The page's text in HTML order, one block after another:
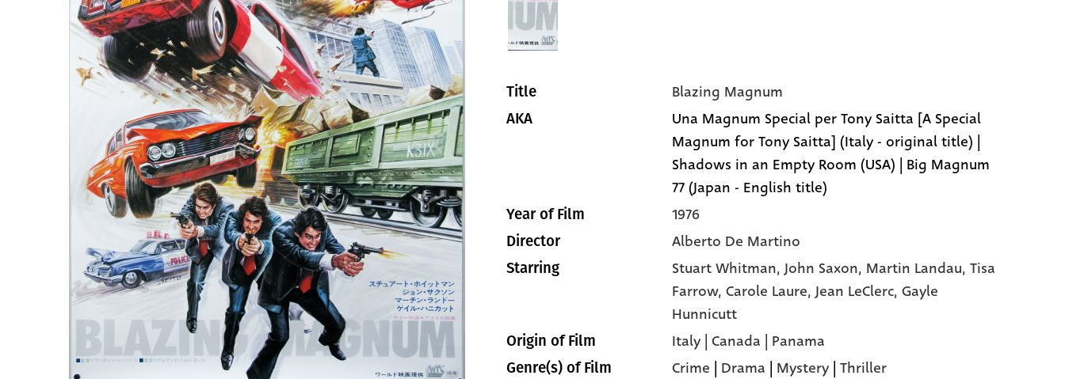
Title Blazing Magnum
AKA
Una Magnum Special per Tony Saitta [A Special
Magnum for Tony Saitta] (Italy - original title) |
Shadows in an Empty Room (USA) | Big Magnum
77 (Japan - English title)
Year of Film 1976
Director Alberto De Martino
Starring Stuart Whitman, John Saxon, Martin Landau, Tisa
Farrow, Carole Laure, Jean LeClerc, Gayle
Hunnicutt
Origin of Film Italy | Canada | Panama
Genre(s) of Film Crime | Drama | Mystery| Thriller